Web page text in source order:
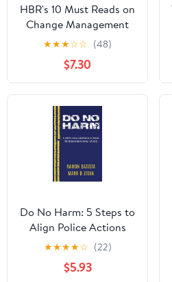
HBR's 10 Must Reads on
Change Management
(including featured
article "Leading
Change," by John P.
Kotter)
★★★☆☆ (48)
$7.30
Do No Harm: 5 Steps to
Align Police Actions
with Community Values
★★★★☆ (22)
$5.93